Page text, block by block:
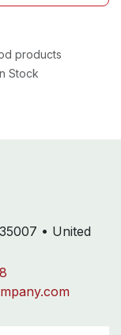
products
Stock
• United